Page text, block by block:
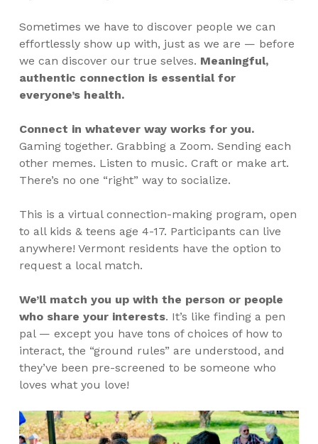
Sometimes we have to discover people we can
effortlessly show up with, just as we are — before
we can discover our true selves. Meaningful,
authentic connection is essential for
everyone’s health.
Connect in whatever way works for you.
Gaming together. Grabbing a Zoom. Sending each
other memes. Listen to music. Craft or make art.
There’s no one “right” way to socialize.
This is a virtual connection-making program, open
to all kids & teens age 4-17. Participants can live
anywhere! Vermont residents have the option to
request a local match.
We’ll match you up with the person or people
who share your interests. It’s like finding a pen
pal — except you have tons of choices of how to
interact, the “ground rules” are understood, and
they’ve been pre-screened to be someone who
loves what you love!